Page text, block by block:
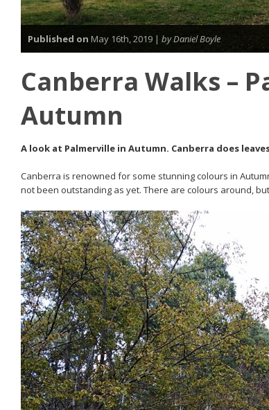
Published on May 16th, 2019 | by Daniel Boyle
Canberra Walks –
Autumn
A look at Palmerville in Autumn. Canberra does
Canberra is renowned for some stunning colours in
not been outstanding as yet. There are colours around,